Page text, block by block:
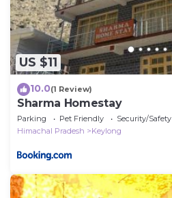
US $11
10.0(1 Review)
Sharma Homestay
Parking Pet Friendly
Security/Safety
Himachal Pradesh
Keylong